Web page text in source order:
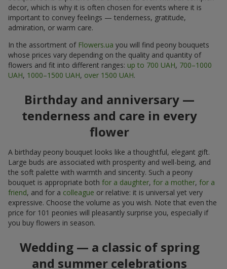
decor, which is why it is often chosen for events where it is
important to convey feelings — tenderness, gratitude,
admiration, or warm care.
In the assortment of Flowers.ua you will find peony bouquets
whose prices vary depending on the quality and quantity of
flowers and fit into different ranges: up to 700 UAH, 700–1000
UAH, 1000–1500 UAH, over 1500 UAH.
Birthday and anniversary —
tenderness and care in every
flower
A birthday peony bouquet looks like a thoughtful, elegant gift.
Large buds are associated with prosperity and well-being, and
the soft palette with warmth and sincerity. Such a peony
bouquet is appropriate both for a daughter, for a mother, for a
friend, and for a colleague or relative: it is universal yet very
expressive. Choose the volume as you wish. Note that even the
price for 101 peonies will pleasantly surprise you, especially if
you buy flowers in season.
Wedding — a classic of spring
and summer celebrations